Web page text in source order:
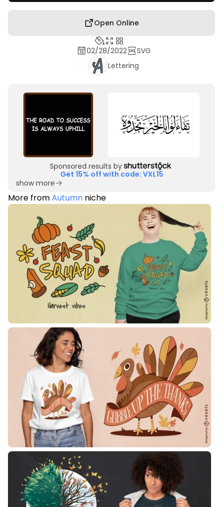
Open Online
02/28/2022
SVG
Lettering
Sponsored results by
Get 15% off with code: VXL15
show more
More fromAutumn niche